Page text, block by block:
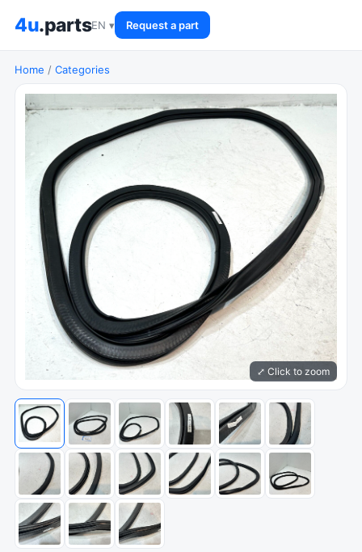
4u.partsEN ▾ Request a part
Home / Categories
⤢ Click to zoom